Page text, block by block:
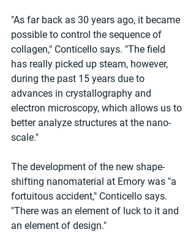
"As far back as 30 years ago, it became
possible to control the sequence of
collagen," Conticello says. "The field
has really picked up steam, however,
during the past 15 years due to
advances in crystallography and
electron microscopy, which allows us to
better analyze structures at the nano-
scale."
The development of the new shape-
shifting nanomaterial at Emory was "a
fortuitous accident," Conticello says.
"There was an element of luck to it and
an element of design."